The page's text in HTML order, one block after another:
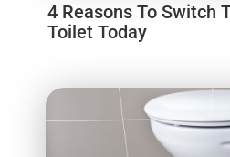
4 Reasons To Switch
Toilet Today